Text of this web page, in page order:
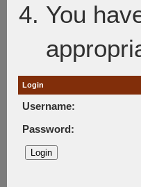
You
Login
Username:
Password: